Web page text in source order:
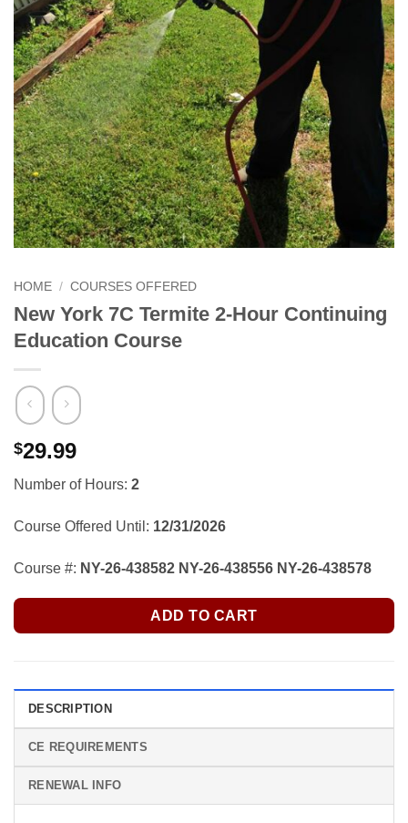
HOME / COURSES OFFERED
New York 7C Termite 2-Hour Continuing
Education Course
$29.99
Number of Hours: 2
Course Offered Until: 12/31/2026
Course #: NY-26-438582 NY-26-438556 NY-26-438578
ADD TO CART
DESCRIPTION
CE REQUIREMENTS
RENEWAL INFO